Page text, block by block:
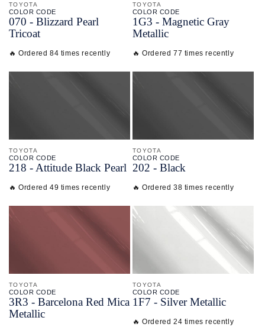
TOYOTA
COLOR CODE
070 - Blizzard Pearl
Tricoat
🔥 Ordered 84 times recently
TOYOTA
COLOR CODE
1G3 - Magnetic Gray
Metallic
🔥 Ordered 77 times recently
TOYOTA
COLOR CODE
218 - Attitude Black Pearl
🔥 Ordered 49 times recently
TOYOTA
COLOR CODE
202 - Black
🔥 Ordered 38 times recently
TOYOTA
COLOR CODE
3R3 - Barcelona Red Mica
Metallic
TOYOTA
COLOR CODE
1F7 - Silver Metallic
🔥 Ordered 24 times recently